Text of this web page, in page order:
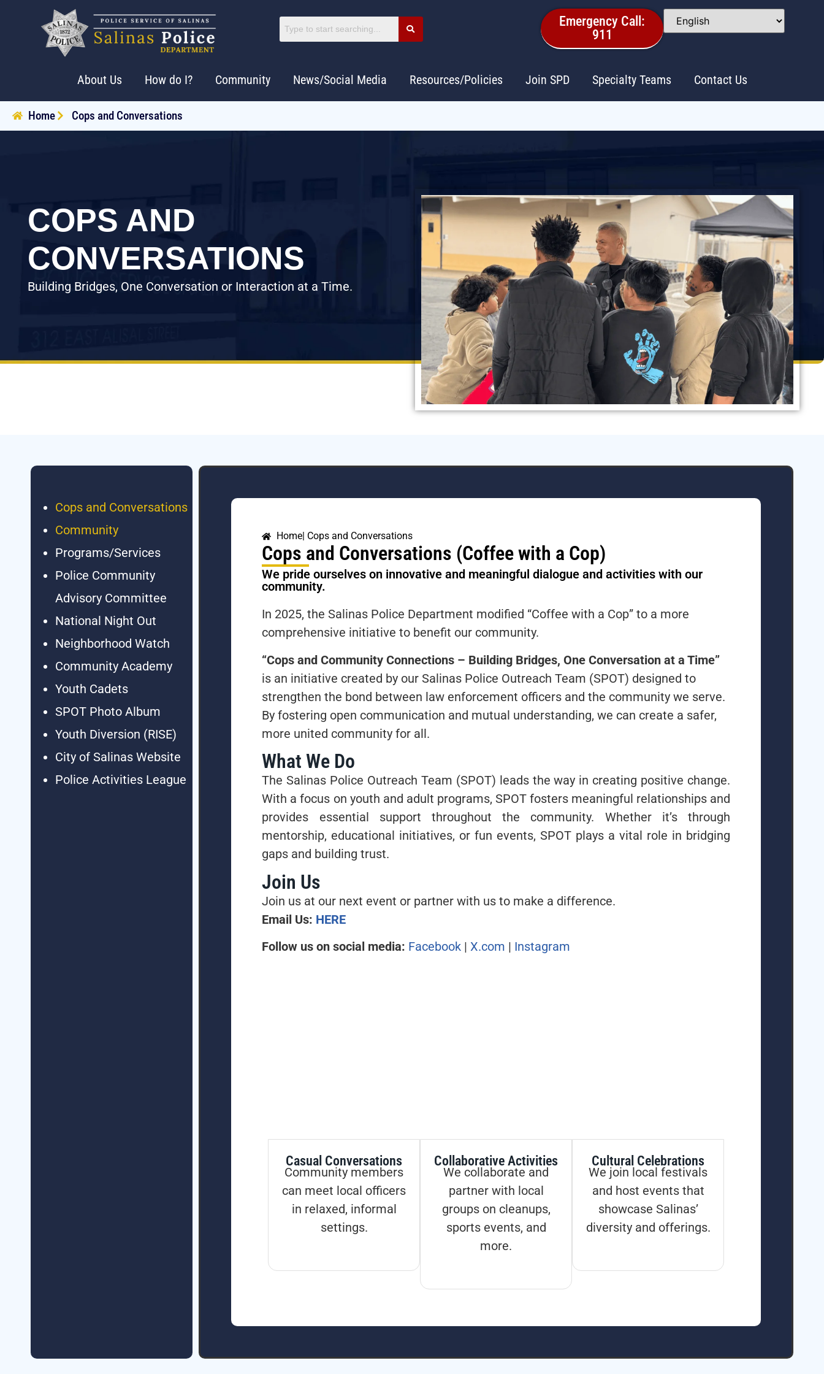
Emergency Call:
911
About Us How do I? Community News/Social Media Resources/Policies Join SPD Specialty Teams Contact Us
Home Cops and Conversations
COPS AND
CONVERSATIONS
Building Bridges, One Conversation or Interaction at a Time.
Cops and Conversations
Community
Programs/Services
Police Community
Advisory Committee
National Night Out
Neighborhood Watch
Community Academy
Youth Cadets
SPOT Photo Album
Youth Diversion (RISE)
City of Salinas Website
Police Activities League
Home | Cops and Conversations
Cops and Conversations (Coffee with a Cop)
We pride ourselves on innovative and meaningful dialogue and activities with our
community.
In 2025, the Salinas Police Department modified “Coffee with a Cop” to a more
comprehensive initiative to benefit our community.
“Cops and Community Connections – Building Bridges, One Conversation at a Time”
is an initiative created by our Salinas Police Outreach Team (SPOT) designed to
strengthen the bond between law enforcement officers and the community we serve.
By fostering open communication and mutual understanding, we can create a safer,
more united community for all.
What We Do
The Salinas Police Outreach Team (SPOT) leads the way in creating positive change.
With a focus on youth and adult programs, SPOT fosters meaningful relationships and
provides essential support throughout the community. Whether it’s through
mentorship, educational initiatives, or fun events, SPOT plays a vital role in bridging
gaps and building trust.
Join Us
Join us at our next event or partner with us to make a difference.
Email Us: HERE
Follow us on social media: Facebook |X.com | Instagram
Casual Conversations
Community members
can meet local officers
in relaxed, informal
settings.
Collaborative Activities
We collaborate and
partner with local
groups on cleanups,
sports events, and
more.
Cultural Celebrations
We join local festivals
and host events that
showcase Salinas’
diversity and offerings.